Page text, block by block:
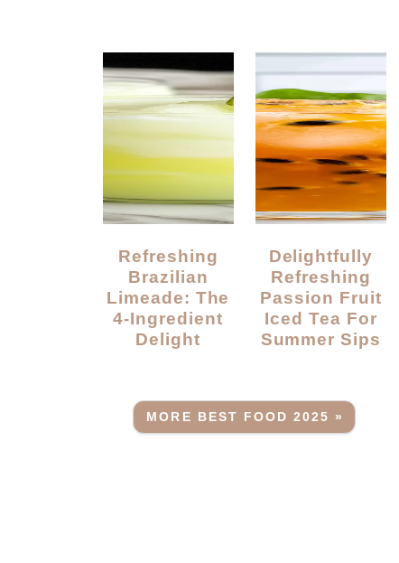
Refreshing
Brazilian
Limeade: The
4-Ingredient
Delight
Delightfully
Refreshing
Passion Fruit
Iced Tea For
Summer Sips
MORE BEST FOOD 2025 »